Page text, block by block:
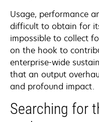
Usage, performance
difficult to obtain for
impossible to collect
on the hook to
enterprise-wide
that an output
and profound impact.
Searching for